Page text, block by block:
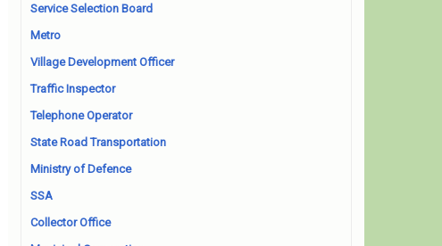
Service Selection Board
Metro
Village Development Officer
Traffic Inspector
Telephone Operator
State Road Transportation
Ministry of Defence
SSA
Collector Office